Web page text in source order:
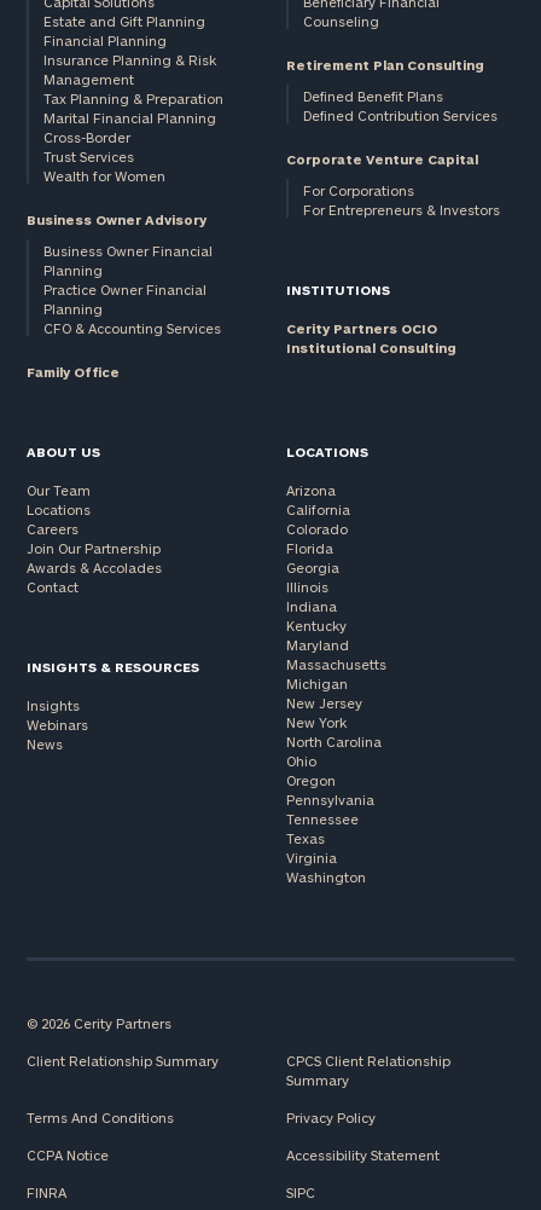
Estate and Gift Planning
Financial Planning
Insurance Planning & Risk
Management
Tax Planning & Preparation
Marital Financial Planning
Cross-Border
Trust Services
Wealth for Women
Business Owner Advisory
Business Owner Financial
Planning
Practice Owner Financial
Planning
CFO & Accounting Services
Family Office
Counseling
Retirement Plan Consulting
Defined Benefit Plans
Defined Contribution Services
Corporate Venture Capital
For Corporations
For Entrepreneurs & Investors
INSTITUTIONS
Cerity Partners OCIO
Institutional Consulting
ABOUT US
Our Team
Locations
Careers
Join Our Partnership
Awards & Accolades
Contact
INSIGHTS & RESOURCES
Insights
Webinars
News
LOCATIONS
Arizona
California
Colorado
Florida
Georgia
Illinois
Indiana
Kentucky
Maryland
Massachusetts
Michigan
New Jersey
New York
North Carolina
Ohio
Oregon
Pennsylvania
Tennessee
Texas
Virginia
Washington
© 2026 Cerity Partners
Client Relationship Summary
CPCS Client Relationship
Summary
Terms And Conditions Privacy Policy
CCPA Notice Accessibility Statement
FINRA SIPC